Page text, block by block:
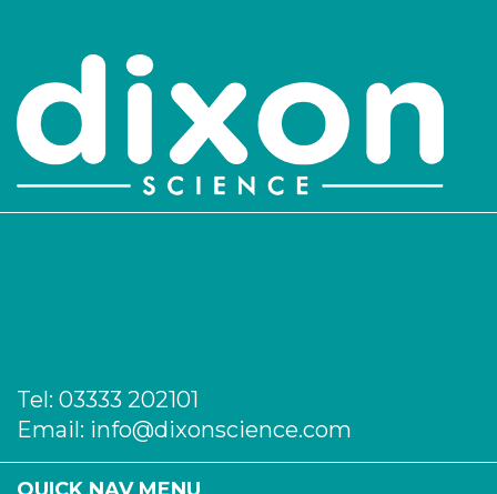
Tel: 03333 202101
Email: info@dixonscience.com